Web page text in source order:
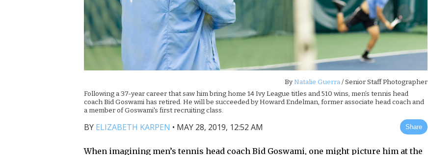
ByNatalie Guerra/ Senior Staff Photographer
Following a 37-year career that saw him bring home 14 Ivy League titles and 510 wins, men’s tennis head
coach Bid Goswami has retired. He will be succeeded by Howard Endelman, former associate head coach and
a member of Goswami's first recruiting class.
BY ELIZABETH KARPEN • MAY 28, 2019, 12:52 AM Share
When imagining men’s tennis head coach Bid Goswami, one might picture him at the